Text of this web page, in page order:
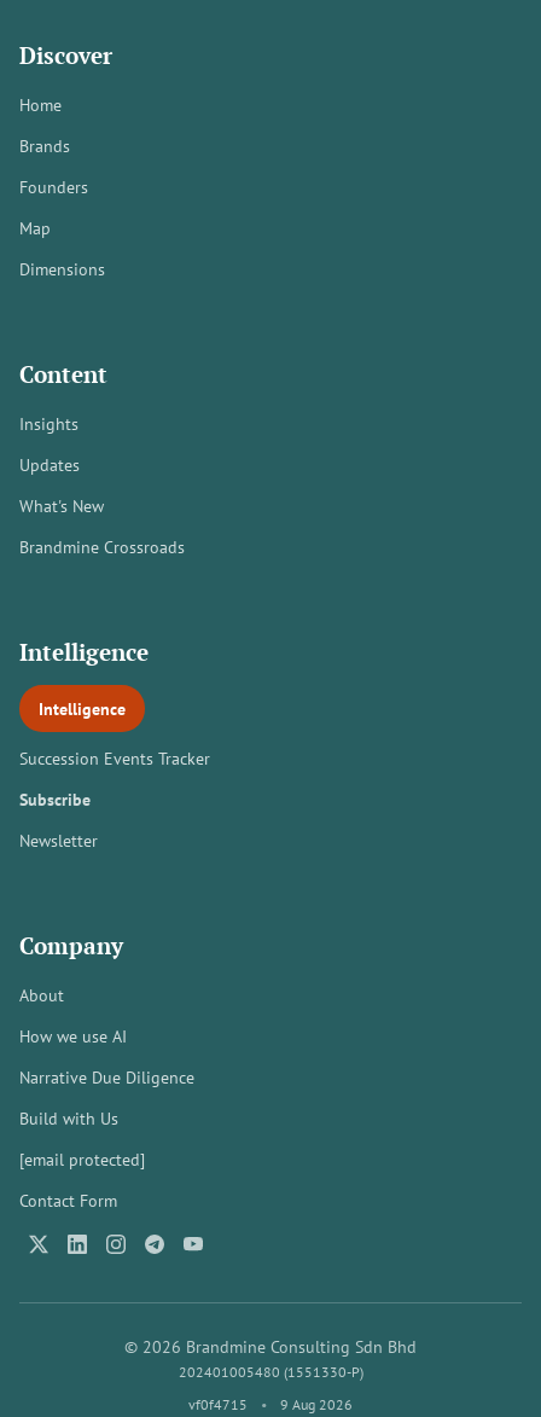
Discover
Home
Brands
Founders
Map
Dimensions
Content
Insights
Updates
What's New
Brandmine Crossroads
Intelligence
Intelligence
Succession Events Tracker
Subscribe
Newsletter
Company
About
How we use AI
Narrative Due Diligence
Build with Us
[email protected]
Contact Form
© 2026 Brandmine Consulting Sdn Bhd
202401005480 (1551330-P)
vf0f4715
• 9 Aug 2026